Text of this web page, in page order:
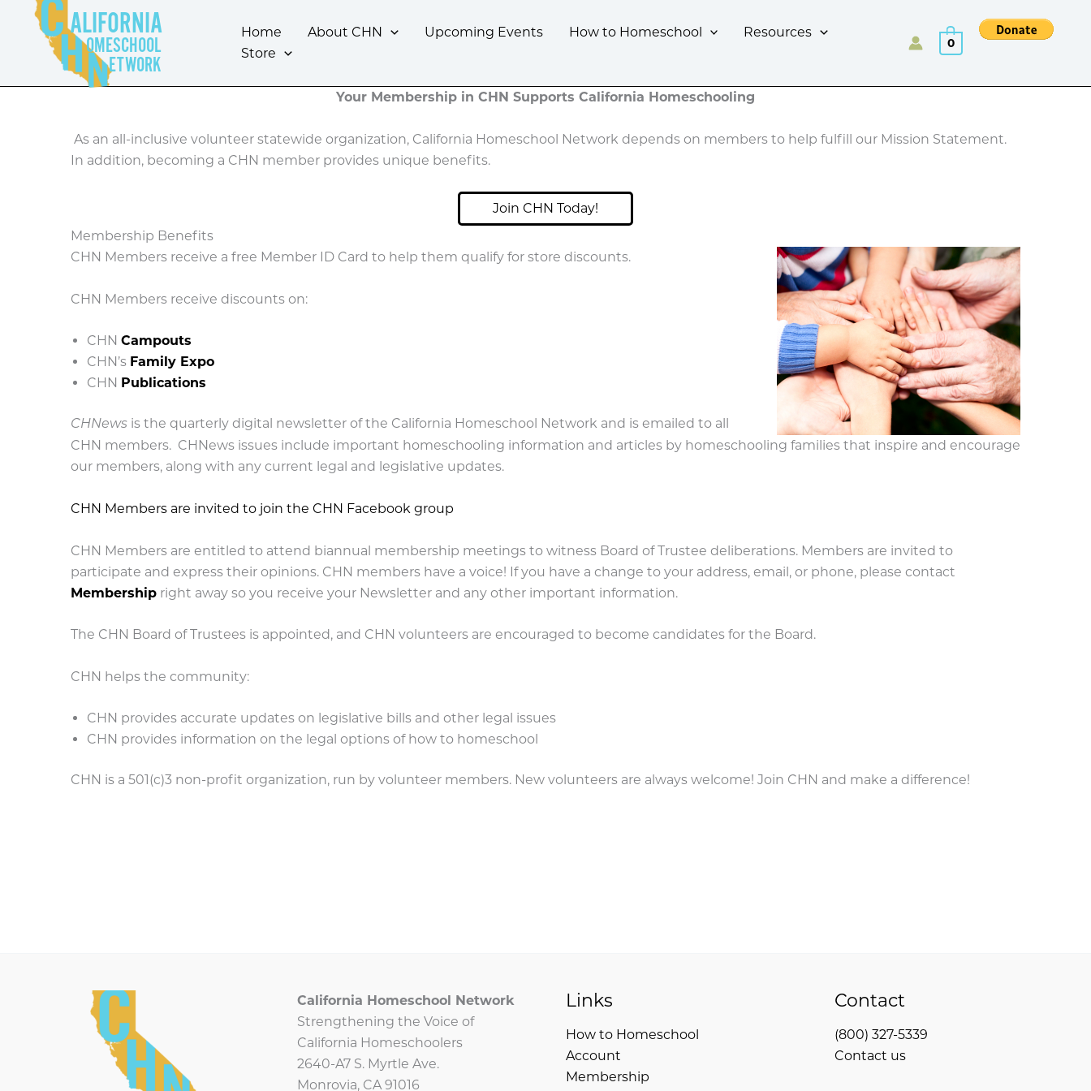
content
ALIFORNIA
OMESCHOOL
ETWORK
Home About CHN Upcoming Events How to Homeschool
Resources
Store
0
Your Membership in CHN Supports California Homeschooling
As an all-inclusive volunteer statewide organization, California Homeschool Network depends on members to help fulfill our Mission Statement.
In addition, becoming a CHN member provides unique benefits.
Join CHN Today!
Membership Benefits
CHN Members receive a free Member ID Card to help them qualify for store discounts.
CHN Members receive discounts on:
CHN Campouts
CHN’s Family Expo
CHN Publications
CHNews is the quarterly digital newsletter of the California Homeschool Network and is emailed to all
CHN members. CHNews issues include important homeschooling information and articles by homeschooling families that inspire and encourage
our members, along with any current legal and legislative updates.
CHN Members are invited to join the CHN Facebook group
CHN Members are entitled to attend biannual membership meetings to witness Board of Trustee deliberations. Members are invited to
participate and express their opinions. CHN members have a voice! If you have a change to your address, email, or phone, please contact
Membership right away so you receive your Newsletter and any other important information.
The CHN Board of Trustees is appointed, and CHN volunteers are encouraged to become candidates for the Board.
CHN helps the community:
CHN provides accurate updates on legislative bills and other legal issues
CHN provides information on the legal options of how to homeschool
CHN is a 501(c)3 non-profit organization, run by volunteer members. New volunteers are always welcome! Join CHN and make a difference!
California Homeschool Network
Strengthening the Voice of
California Homeschoolers
2640-A7 S. Myrtle Ave.
Monrovia, CA 91016
Links
How to Homeschool
Account
Membership
Contact
(800) 327-5339
Contact us